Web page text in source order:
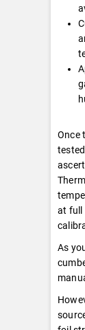
Once
at full
As